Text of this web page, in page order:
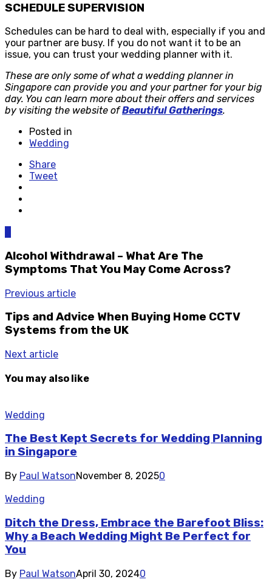
SCHEDULE SUPERVISION
Schedules can be hard to deal with, especially if you and
your partner are busy. If you do not want it to be an
issue, you can trust your wedding planner with it.
These are only some of what a wedding planner in
Singapore can provide you and your partner for your big
day. You can learn more about their offers and services
by visiting the website ofBeautiful Gatherings.
Posted in
Wedding
Share
Tweet
Alcohol Withdrawal – What Are The
Symptoms That You May Come Across?
Previous article
Tips and Advice When Buying Home CCTV
Systems from the UK
Next article
You may also like
Wedding
The Best Kept Secrets for Wedding Planning
in Singapore
By Paul WatsonNovember 8, 20250
Wedding
Ditch the Dress, Embrace the Barefoot Bliss:
Why a Beach Wedding Might Be Perfect for
You
By Paul WatsonApril 30, 20240